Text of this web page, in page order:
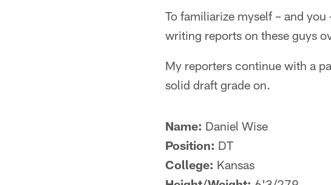
To familiarize myself – and
writing reports on these guys
My reporters continue with a
solid draft grade on.
Name: Daniel Wise
Position: DT
College: Kansas